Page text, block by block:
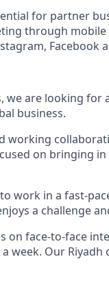
for partner
through mobile
Facebook
are looking for
business.
working
on bringing in
work in a fast-
a challenge
on face-to-face
week. Our Riyadh